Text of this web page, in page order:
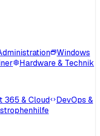
Windows
Hardware & Technik
365 & Cloud
DevOps &